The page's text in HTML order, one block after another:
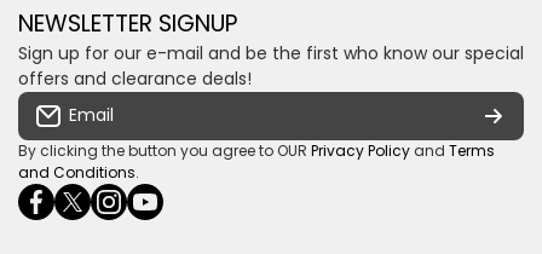
Email us
Privacy policy
Some descriptive text for your store.
Loyalty Rewards
Shipping & Returns
Terms & conditions
Payment Security
NEWSLETTER SIGNUP
Sign up for our e-mail and be the first who know our special
offers and clearance deals!
Email
By clicking the button you agree to OUR Privacy Policy and Terms
and Conditions.
facebookcom/ultrasoundcoza/
twittercom/Ultra_SV
instagramcom/usv_sa/
youtubecom/channel/UCuCQq5EZwjr0y1-
uWDbdrRQ
wame/27615018245